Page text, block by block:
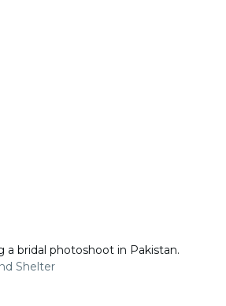
a bridal photoshoot in Pakistan.
Shelter